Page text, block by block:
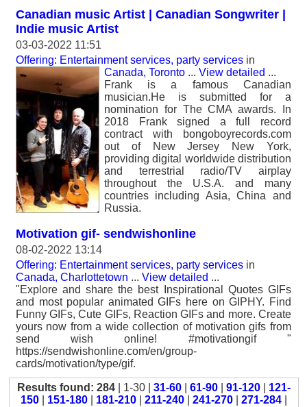
Canadian music Artist | Canadian Songwriter |
Indie music Artist
03-03-2022 11:51
Offering: Entertainment services, party services in
Canada, Toronto ... View detailed ...
Frank is a famous Canadian
musician.He is submitted for a
nomination for The CMA awards. In
2018 Frank signed a full record
contract with bongoboyrecords.com
out of New Jersey New York,
providing digital worldwide distribution
and terrestrial radio/TV airplay
throughout the U.S.A. and many
countries including Asia, China and
Russia.
Motivation gif- sendwishonline
08-02-2022 13:14
Offering: Entertainment services, party services in
Canada, Charlottetown ... View detailed ...
"Explore and share the best Inspirational Quotes GIFs
and most popular animated GIFs here on GIPHY. Find
Funny GIFs, Cute GIFs, Reaction GIFs and more. Create
yours now from a wide collection of motivation gifs from
send wish online! #motivationgif "
https://sendwishonline.com/en/group-
cards/motivation/type/gif.
Results found: 284 | 1-30 | 31-60 61-90 91-120
121-
150
151-180 181-210 211-240 241-270 271-284